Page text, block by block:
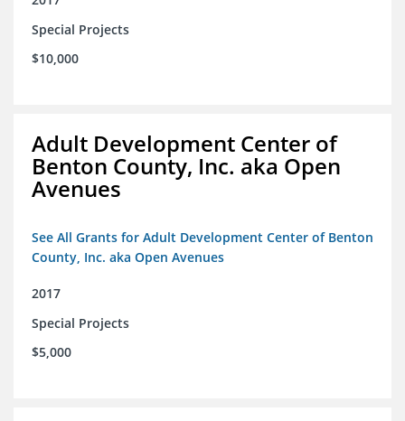
Special Projects
$10,000
Adult Development Center of
Benton County, Inc. aka Open
Avenues
See All Grants for Adult Development Center of Benton
County, Inc. aka Open Avenues
2017
Special Projects
$5,000